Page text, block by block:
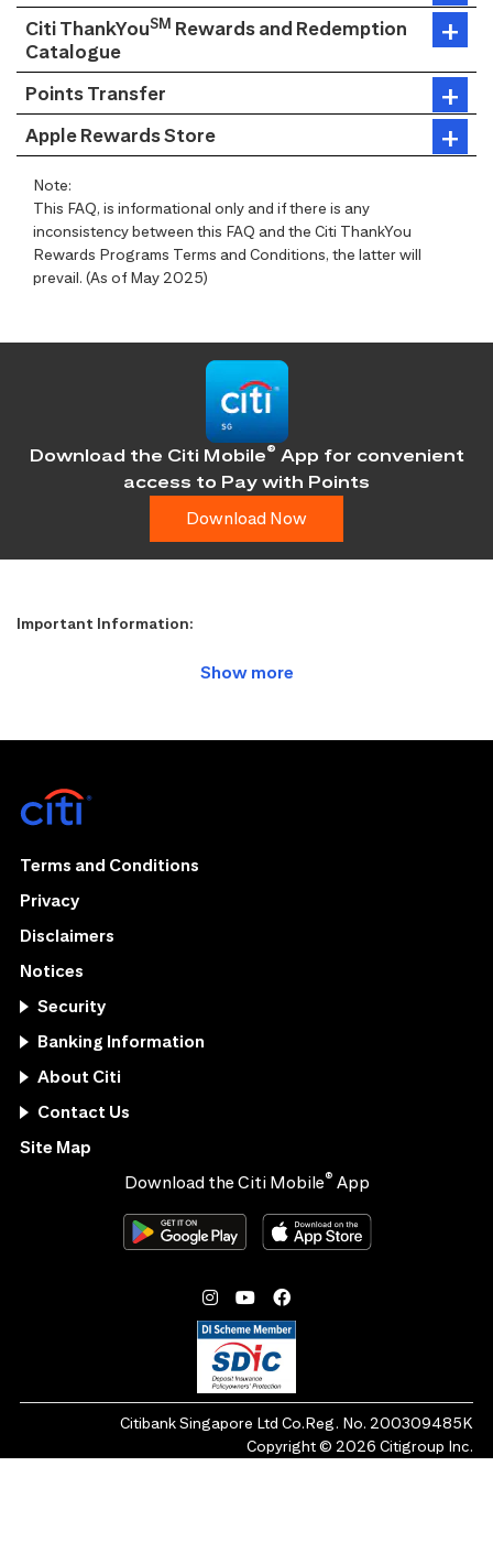
Citi ThankYouSM Rewards and Redemption
Catalogue
Points Transfer
Apple Rewards Store
Note:
This FAQ, is informational only and if there is any
inconsistency between this FAQ and the Citi ThankYou
Rewards Programs Terms and Conditions, the latter will
prevail. (As of May 2025)
Download the Citi Mobile® App for convenient
access to Pay with Points
Download Now
Important Information:
Terms and Conditions
Privacy
Disclaimers
Notices
Security
Banking Information
About Citi
Contact Us
Site Map
Download the Citi Mobile® App
Citibank Singapore Ltd Co.Reg. No. 200309485K
Copyright © 2026 Citigroup Inc.